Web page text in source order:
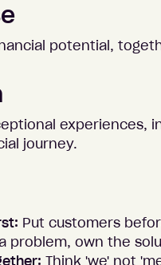
potential,
experiences,
journey.
Put customers
problem, own the
Think 'we' not